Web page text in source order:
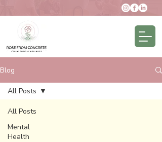
Blog
All Posts
Mental
Health
All Posts